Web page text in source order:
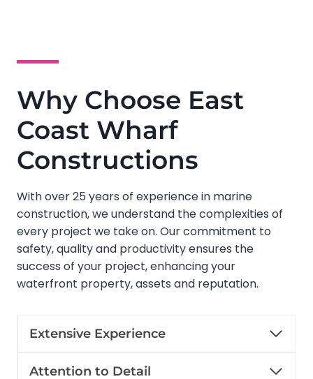
Why Choose East
Coast Wharf
Constructions
With over 25 years of experience in marine
construction, we understand the complexities of
every project we take on. Our commitment to
safety, quality and productivity ensures the
success of your project, enhancing your
waterfront property, assets and reputation.
Extensive Experience
Attention to Detail